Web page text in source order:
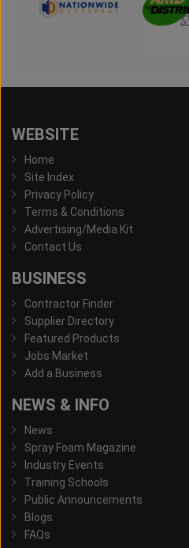
WEBSITE
Home
Site Index
Privacy Policy
Terms & Conditions
Advertising/Media Kit
Contact Us
BUSINESS
Contractor Finder
Supplier Directory
Featured Products
Jobs Market
Add a Business
NEWS & INFO
News
Spray Foam Magazine
Industry Events
Training Schools
Public Announcements
Blogs
FAQs